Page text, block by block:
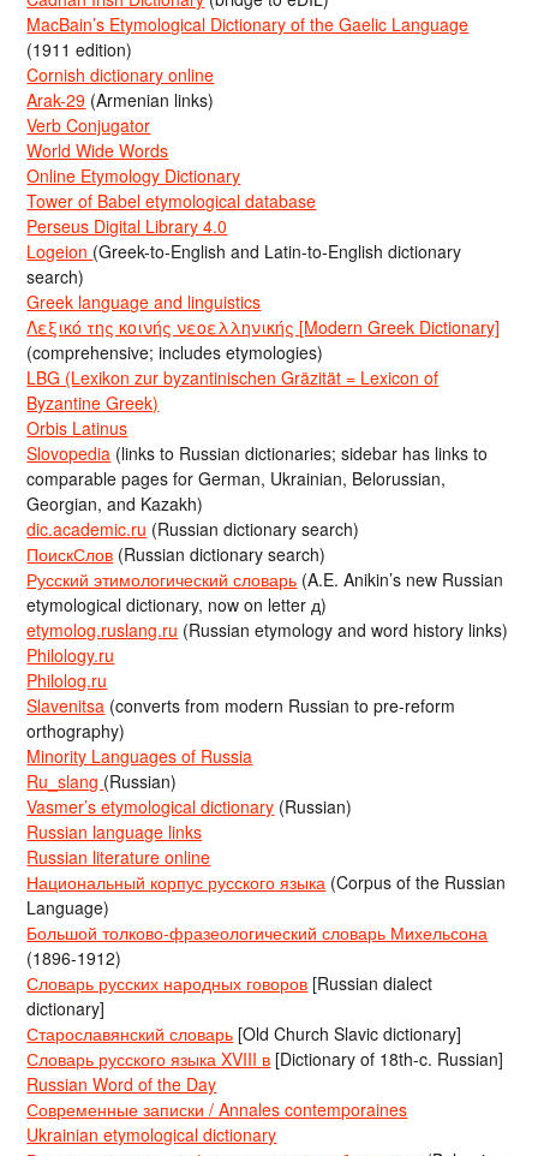
MacBain’s Etymological Dictionary of the Gaelic Language
(1911 edition)
Cornish dictionary online
Arak-29 (Armenian links)
Verb Conjugator
World Wide Words
Online Etymology Dictionary
Tower of Babel etymological database
Perseus Digital Library 4.0
Logeion (Greek-to-English and Latin-to-English dictionary
search)
Greek language and linguistics
Λεξικό της κοινής νεοελληνικής [Modern Greek Dictionary]
(comprehensive; includes etymologies)
LBG (Lexikon zur byzantinischen Gräzität = Lexicon of
Byzantine Greek)
Orbis Latinus
Slovopedia (links to Russian dictionaries; sidebar has links to
comparable pages for German, Ukrainian, Belorussian,
Georgian, and Kazakh)
dic.academic.ru (Russian dictionary search)
ПоискСлов (Russian dictionary search)
Русский этимологический словарь (A.E. Anikin’s new Russian
etymological dictionary, now on letter д)
etymolog.ruslang.ru (Russian etymology and word history links)
Philology.ru
Philolog.ru
Slavenitsa (converts from modern Russian to pre-reform
orthography)
Minority Languages of Russia
Ru_slang (Russian)
Vasmer’s etymological dictionary (Russian)
Russian language links
Russian literature online
Национальный корпус русского языка (Corpus of the Russian
Language)
Большой толково-фразеологический словарь Михельсона
(1896-1912)
Словарь русских народных говоров [Russian dialect
dictionary]
Старославянский словарь [Old Church Slavic dictionary]
Словарь русского языка XVIII в [Dictionary of 18th-c. Russian]
Russian Word of the Day
Современные записки / Annales contemporaines
Ukrainian etymological dictionary